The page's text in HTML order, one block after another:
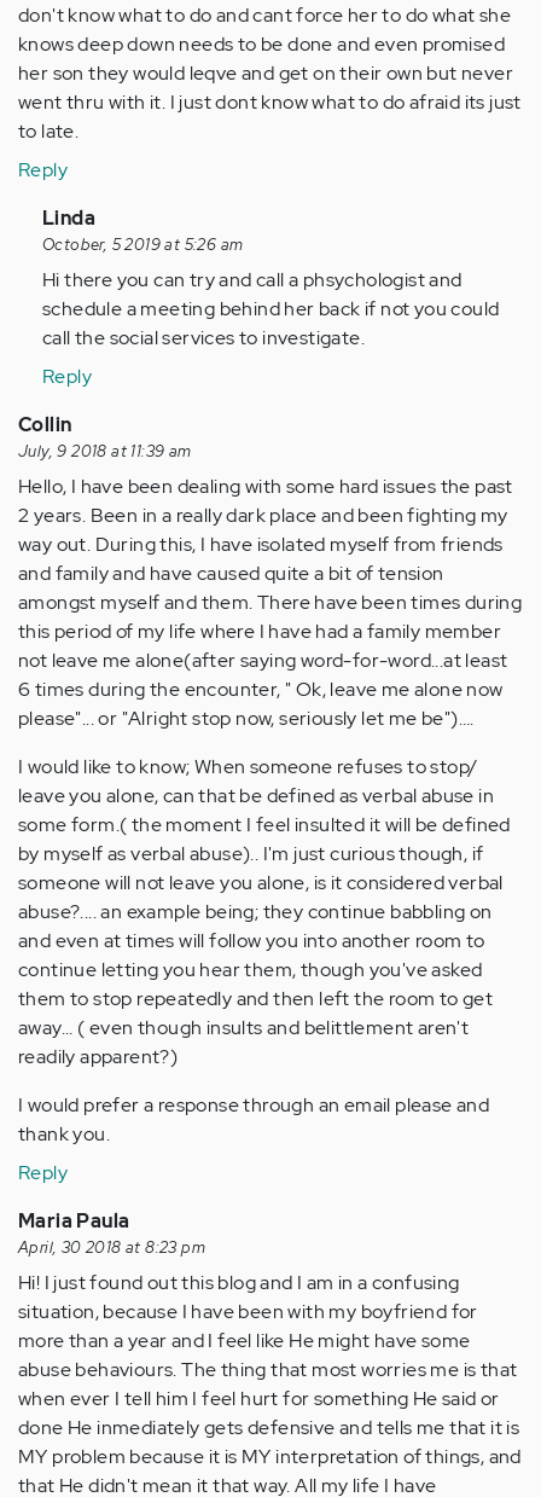
don't know what to do and cant force her to do what she
knows deep down needs to be done and even promised
her son they would leqve and get on their own but never
went thru with it. I just dont know what to do afraid its just
to late.
Reply
In
reply
to
Hi
I
writing
about
my…
by
Anonymous
(not
verified)
Linda
October, 5 2019 at 5:26 am
Hi there you can try and call a phsychologist and
schedule a meeting behind her back if not you could
call the social services to investigate.
Reply
Collin
July, 9 2018 at 11:39 am
Hello, I have been dealing with some hard issues the past
2 years. Been in a really dark place and been fighting my
way out. During this, I have isolated myself from friends
and family and have caused quite a bit of tension
amongst myself and them. There have been times during
this period of my life where I have had a family member
not leave me alone(after saying word-for-word...at least
6 times during the encounter, " Ok, leave me alone now
please"... or "Alright stop now, seriously let me be")….
I would like to know; When someone refuses to stop/
leave you alone, can that be defined as verbal abuse in
some form.( the moment I feel insulted it will be defined
by myself as verbal abuse).. I'm just curious though, if
someone will not leave you alone, is it considered verbal
abuse?.... an example being; they continue babbling on
and even at times will follow you into another room to
continue letting you hear them, though you've asked
them to stop repeatedly and then left the room to get
away... ( even though insults and belittlement aren't
readily apparent?)
I would prefer a response through an email please and
thank you.
Reply
Maria Paula
April, 30 2018 at 8:23 pm
Hi! I just found out this blog and I am in a confusing
situation, because I have been with my boyfriend for
more than a year and I feel like He might have some
abuse behaviours. The thing that most worries me is that
when ever I tell him I feel hurt for something He said or
done He inmediately gets defensive and tells me that it is
MY problem because it is MY interpretation of things, and
that He didn't mean it that way. All my life I have